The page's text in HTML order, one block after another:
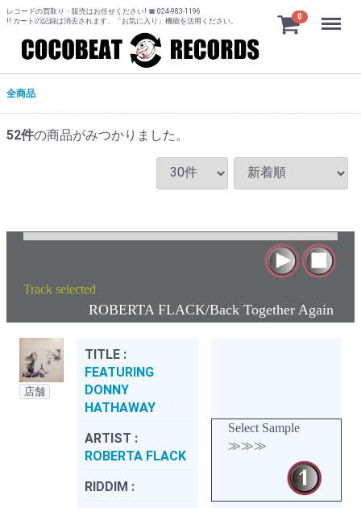
レコードの買取り・販売はお任せください! ☎ 024-983-1196
!! カートの記録は消去されます、「お気に入り」機能を活用ください。
0 Menu
全商品
52件の商品がみつかりました。
Track selected :
ROBERTA FLACK/Back Together Again
店舗
TITLE :
FEATURING
DONNY
HATHAWAY
ARTIST :
ROBERTA FLACK
RIDDIM :
Select Sample
≫≫≫